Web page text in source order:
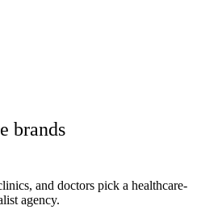
brands
and doctors pick a healthcare-
agency.